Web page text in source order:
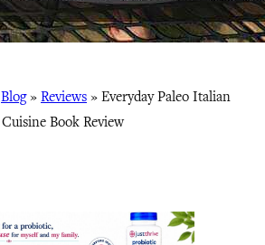
Blog» Reviews » Everyday Paleo Italian
Cuisine Book Review